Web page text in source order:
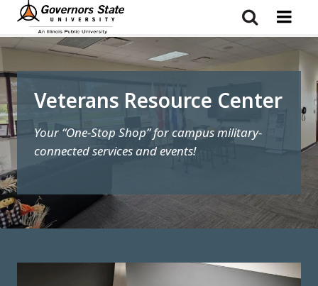
Skip
content
Veterans Resource Center
Your “One-Stop Shop” for campus military-
connected services and events!